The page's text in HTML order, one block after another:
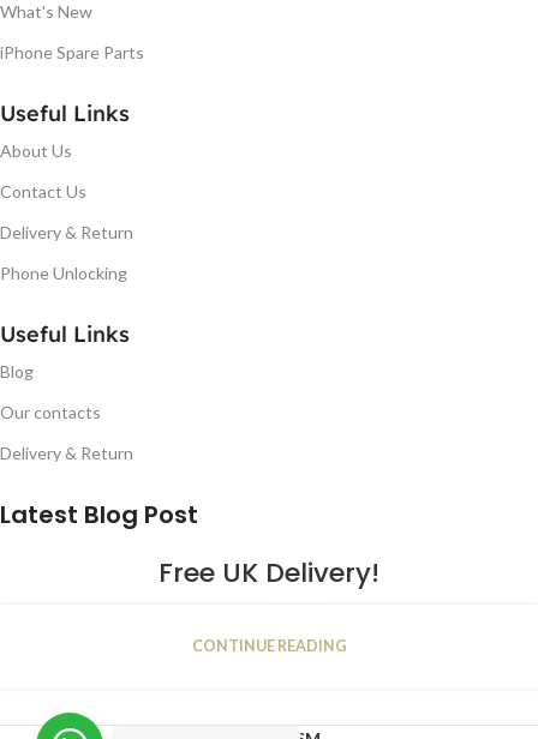
What's New
iPhone Spare Parts
Useful Links
About Us
Contact Us
Delivery & Return
Phone Unlocking
Useful Links
Blog
Our contacts
Delivery & Return
Latest Blog Post
Free UK Delivery!
JAN
CONTINUE READING